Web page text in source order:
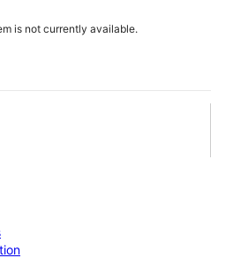
is not currently available.